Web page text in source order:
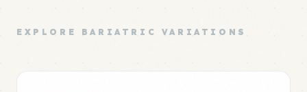
EXPLORE BARIATRIC VARIATIONS